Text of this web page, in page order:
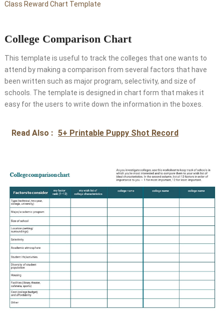
Class Reward Chart Template
College Comparison Chart
This template is useful to track the colleges that one wants to
attend by making a comparison from several factors that have
been written such as major program, selectivity, and size of
schools. The template is designed in chart form that makes it
easy for the users to write down the information in the boxes.
Read Also : 5+ Printable Puppy Shot Record